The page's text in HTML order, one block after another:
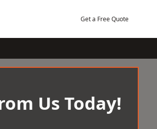
Get a Free Quote
Us Today!